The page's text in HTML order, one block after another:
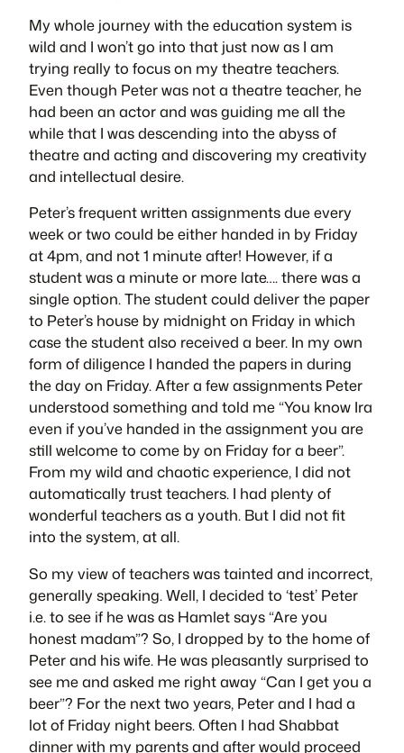
My whole journey with the education system is
wild and I won’t go into that just now as I am
trying really to focus on my theatre teachers.
Even though Peter was not a theatre teacher, he
had been an actor and was guiding me all the
while that I was descending into the abyss of
theatre and acting and discovering my creativity
and intellectual desire.
Peter’s frequent written assignments due every
week or two could be either handed in by Friday
at 4pm, and not 1 minute after! However, if a
student was a minute or more late…. there was a
single option. The student could deliver the paper
to Peter’s house by midnight on Friday in which
case the student also received a beer. In my own
form of diligence I handed the papers in during
the day on Friday. After a few assignments Peter
understood something and told me “You know Ira
even if you’ve handed in the assignment you are
still welcome to come by on Friday for a beer”.
From my wild and chaotic experience, I did not
automatically trust teachers. I had plenty of
wonderful teachers as a youth. But I did not fit
into the system, at all.
So my view of teachers was tainted and incorrect,
generally speaking. Well, I decided to ‘test’ Peter
i.e. to see if he was as Hamlet says “Are you
honest madam”? So, I dropped by to the home of
Peter and his wife. He was pleasantly surprised to
see me and asked me right away “Can I get you a
beer”? For the next two years, Peter and I had a
lot of Friday night beers. Often I had Shabbat
dinner with my parents and after would proceed